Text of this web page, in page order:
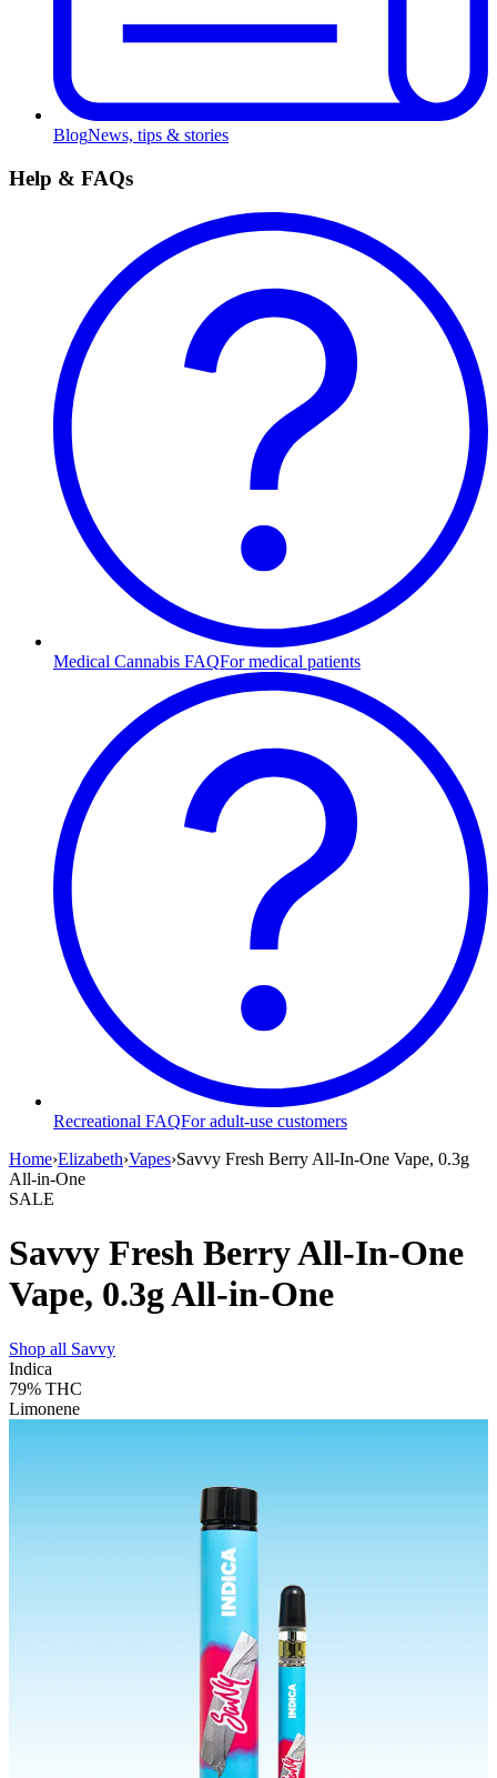
BlogNews, tips & stories
Help & FAQs
Medical Cannabis FAQFor medical patients
Recreational FAQFor adult-use customers
Home›Elizabeth›Vapes›Savvy Fresh Berry All-In-One Vape, 0.3g
All-in-One
SALE
Savvy Fresh Berry All-In-One
Vape, 0.3g All-in-One
Shop all Savvy
Indica
79% THC
Limonene